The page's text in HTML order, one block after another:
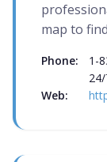
map to
Phone:
1-
Web: